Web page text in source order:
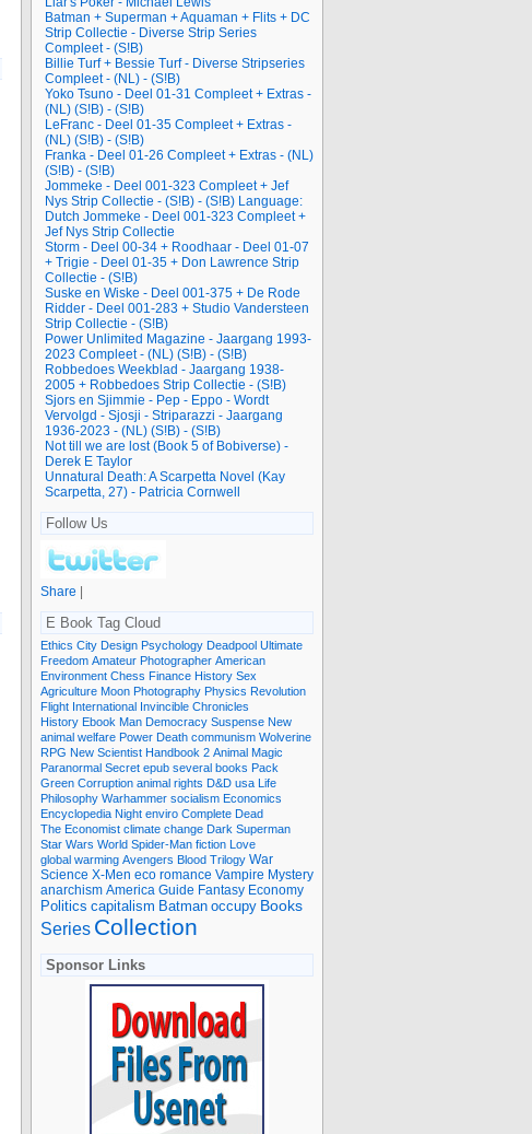
Batman + Superman + Aquaman + Flits + DC
Strip Collectie - Diverse Strip Series
Compleet - (S!B)
Billie Turf + Bessie Turf - Diverse Stripseries
Compleet - (NL) - (S!B)
Yoko Tsuno - Deel 01-31 Compleet + Extras -
(NL) (S!B) - (S!B)
LeFranc - Deel 01-35 Compleet + Extras -
(NL) (S!B) - (S!B)
Franka - Deel 01-26 Compleet + Extras - (NL)
(S!B) - (S!B)
Jommeke - Deel 001-323 Compleet + Jef
Nys Strip Collectie - (S!B) - (S!B) Language:
Dutch Jommeke - Deel 001-323 Compleet +
Jef Nys Strip Collectie
Storm - Deel 00-34 + Roodhaar - Deel 01-07
+ Trigie - Deel 01-35 + Don Lawrence Strip
Collectie - (S!B)
Suske en Wiske - Deel 001-375 + De Rode
Ridder - Deel 001-283 + Studio Vandersteen
Strip Collectie - (S!B)
Power Unlimited Magazine - Jaargang 1993-
2023 Compleet - (NL) (S!B) - (S!B)
Robbedoes Weekblad - Jaargang 1938-
2005 + Robbedoes Strip Collectie - (S!B)
Sjors en Sjimmie - Pep - Eppo - Wordt
Vervolgd - Sjosji - Striparazzi - Jaargang
1936-2023 - (NL) (S!B) - (S!B)
Not till we are lost (Book 5 of Bobiverse) -
Derek E Taylor
Unnatural Death: A Scarpetta Novel (Kay
Scarpetta, 27) - Patricia Cornwell
Follow Us
Share |
E Book Tag Cloud
Ethics City Design Psychology Deadpool Ultimate
Freedom Amateur Photographer American
Environment Chess Finance History Sex
Agriculture Moon Photography Physics Revolution
Flight International Invincible Chronicles
History Ebook Man Democracy Suspense New
animal welfare Power Death communism Wolverine
RPG New Scientist Handbook 2 Animal Magic
Paranormal Secret epub several books Pack
Green Corruption animal rights D&D usa Life
Philosophy Warhammer socialism Economics
Encyclopedia Night enviro Complete Dead
The Economist climate change Dark Superman
Star Wars World Spider-Man fiction Love
global warming Avengers Blood Trilogy War
Science X-Men eco romance Vampire Mystery
anarchism America Guide Fantasy Economy
Politics capitalism Batman occupy Books
Series Collection
Sponsor Links